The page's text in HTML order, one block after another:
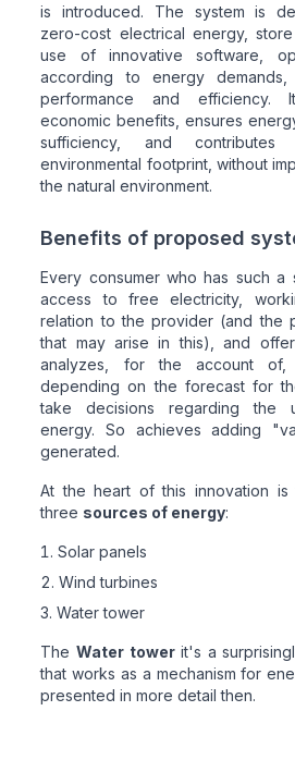
is introduced. The system is
zero-cost electrical energy,
use of innovative software,
according to energy demands,
performance and efficiency.
economic benefits, ensures
sufficiency, and
environmental footprint, without
the natural environment.
Benefits of proposed
Every consumer who has such a
access to free electricity,
relation to the provider (and the
that may arise in this), and
analyzes, for the account of,
depending on the forecast for
take decisions regarding the
energy. So achieves adding
generated.
At the heart of this innovation
three sources of energy:
Solar panels
Wind turbines
Water tower
The Water towerit's a
that works as a mechanism for
presented in more detail then.